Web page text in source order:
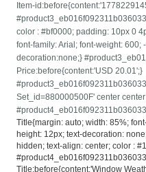
Item-
color : #bf0000; padding: 10px 0
font-family: Arial; font-weight:
decoration:none;}
Price:before{content:'USD 20.01';}
Set_id=880000500F' center
Title{margin: auto; width: 85%;
height: 12px; text-decoration:
hidden; text-align: center; color :
Title:before{content:'Window